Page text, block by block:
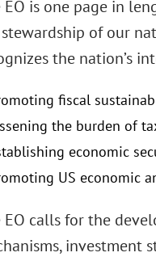
EO is one page in
of our
the nation’s
fiscal
the burden of
economic
US economic
EO calls for the
investment